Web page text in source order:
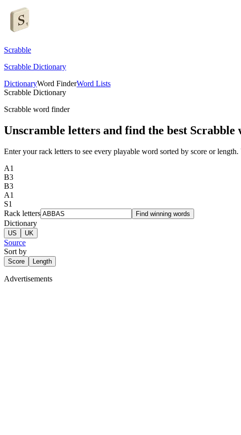
Scrabble
Scrabble Dictionary
DictionaryWord FinderWord Lists
Scrabble Dictionary
Scrabble word finder
Unscramble letters and find the best Scrabble
Enter your rack letters to see every playable word sorted by score or
A1
B3
B3
A1
S1
Rack letters
Find winning words
Dictionary
US UK
Source
Sort by
Score Length
Advertisements